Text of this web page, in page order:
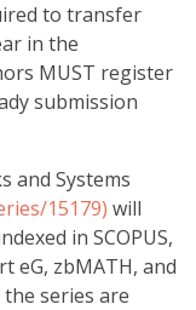
to transfer
in the
MUST register
submission
and Systems
15179) will
in SCOPUS,
eG, zbMATH, and
series are